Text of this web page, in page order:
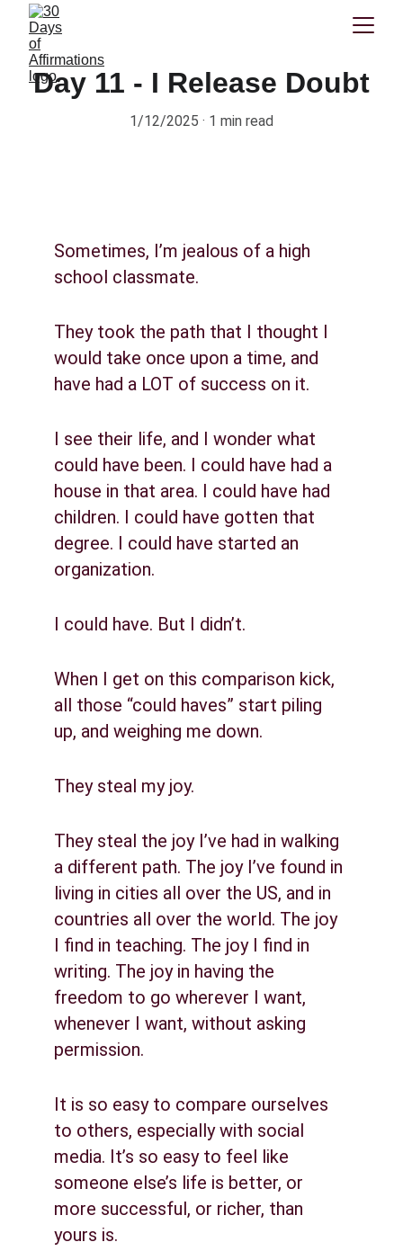
Day 11 - I Release Doubt
1/12/2025 1 min read
Sometimes, I’m jealous of a high
school classmate.
They took the path that I thought I
would take once upon a time, and
have had a LOT of success on it.
I see their life, and I wonder what
could have been. I could have had a
house in that area. I could have had
children. I could have gotten that
degree. I could have started an
organization.
I could have. But I didn’t.
When I get on this comparison kick,
all those “could haves” start piling
up, and weighing me down.
They steal my joy.
They steal the joy I’ve had in walking
a different path. The joy I’ve found in
living in cities all over the US, and in
countries all over the world. The joy
I find in teaching. The joy I find in
writing. The joy in having the
freedom to go wherever I want,
whenever I want, without asking
permission.
It is so easy to compare ourselves
to others, especially with social
media. It’s so easy to feel like
someone else’s life is better, or
more successful, or richer, than
yours is.